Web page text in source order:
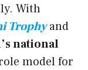
With
Trophyand
national
model for